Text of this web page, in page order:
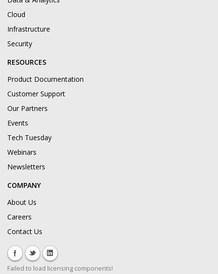
Cloud
Infrastructure
Security
RESOURCES
Product Documentation
Customer Support
Our Partners
Events
Tech Tuesday
Webinars
Newsletters
COMPANY
About Us
Careers
Contact Us
Failed to load licensing components!